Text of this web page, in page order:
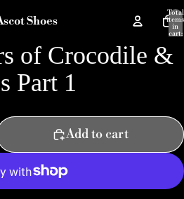
Shoes
Total
items
in
cart:
of Crocodile &
Part 1
Add to cart